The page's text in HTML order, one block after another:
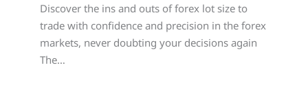
Discover the ins and outs of forex lot size to
trade with confidence and precision in the forex
markets, never doubting your decisions again
The…